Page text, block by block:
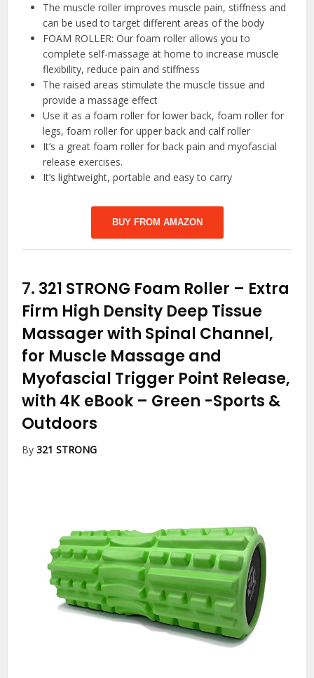
The muscle roller improves muscle pain, stiffness and
can be used to target different areas of the body
FOAM ROLLER: Our foam roller allows you to
complete self-massage at home to increase muscle
flexibility, reduce pain and stiffness
The raised areas stimulate the muscle tissue and
provide a massage effect
Use it as a foam roller for lower back, foam roller for
legs, foam roller for upper back and calf roller
It’s a great foam roller for back pain and myofascial
release exercises.
It’s lightweight, portable and easy to carry
BUY FROM AMAZON
7. 321 STRONG Foam Roller – Extra
Firm High Density Deep Tissue
Massager with Spinal Channel,
for Muscle Massage and
Myofascial Trigger Point Release,
with 4K eBook – Green -Sports &
Outdoors
By321 STRONG